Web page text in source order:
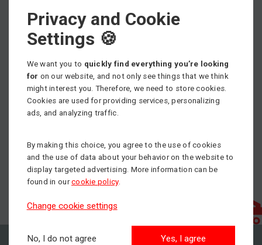
Vážení zákazníci a obchodní partneri,
Príjemné vianočné sviatky a celý budúci rok 2024.
team mateco Slovakia s.r.o.
Privacy and Cookie
Settings 🍪
We want you to quickly find everything you’re looking
for on our website, and not only see things that we think
might interest you. Therefore, we need to store cookies.
Cookies are used for providing services, personalizing
ads, and analyzing traffic.
By making this choice, you agree to the use of cookies
and the use of data about your behavior on the website to
display targeted advertising. More information can be
found in ourcookie policy.
Change cookie settings
No, I do not agree Yes, I agree